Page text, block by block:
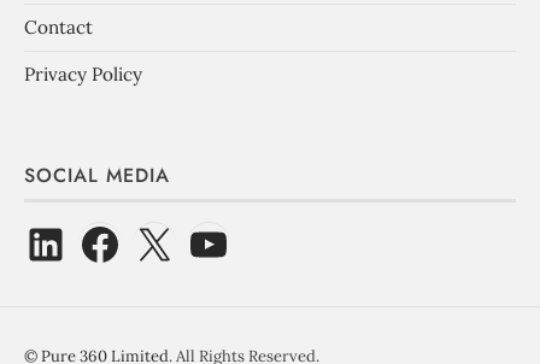
Contact
Privacy Policy
SOCIAL MEDIA
©Pure 360 Limited. All Rights Reserved.